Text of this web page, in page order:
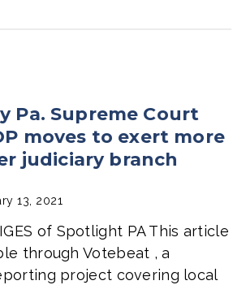
Pa. Supreme Court
moves to exert more
judiciary branch
13, 2021
of Spotlight PA This article
through Votebeat , a
project covering local